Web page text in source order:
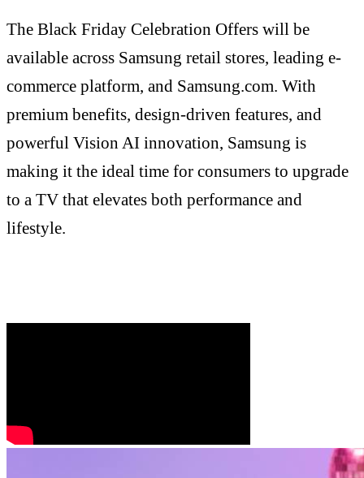
The Black Friday Celebration Offers will be
available across Samsung retail stores, leading e-
commerce platform, and Samsung.com. With
premium benefits, design-driven features, and
powerful Vision AI innovation, Samsung is
making it the ideal time for consumers to upgrade
to a TV that elevates both performance and
lifestyle.